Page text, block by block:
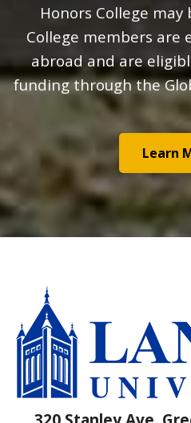
Honors College may
College members are
abroad and are
funding through the
Learn